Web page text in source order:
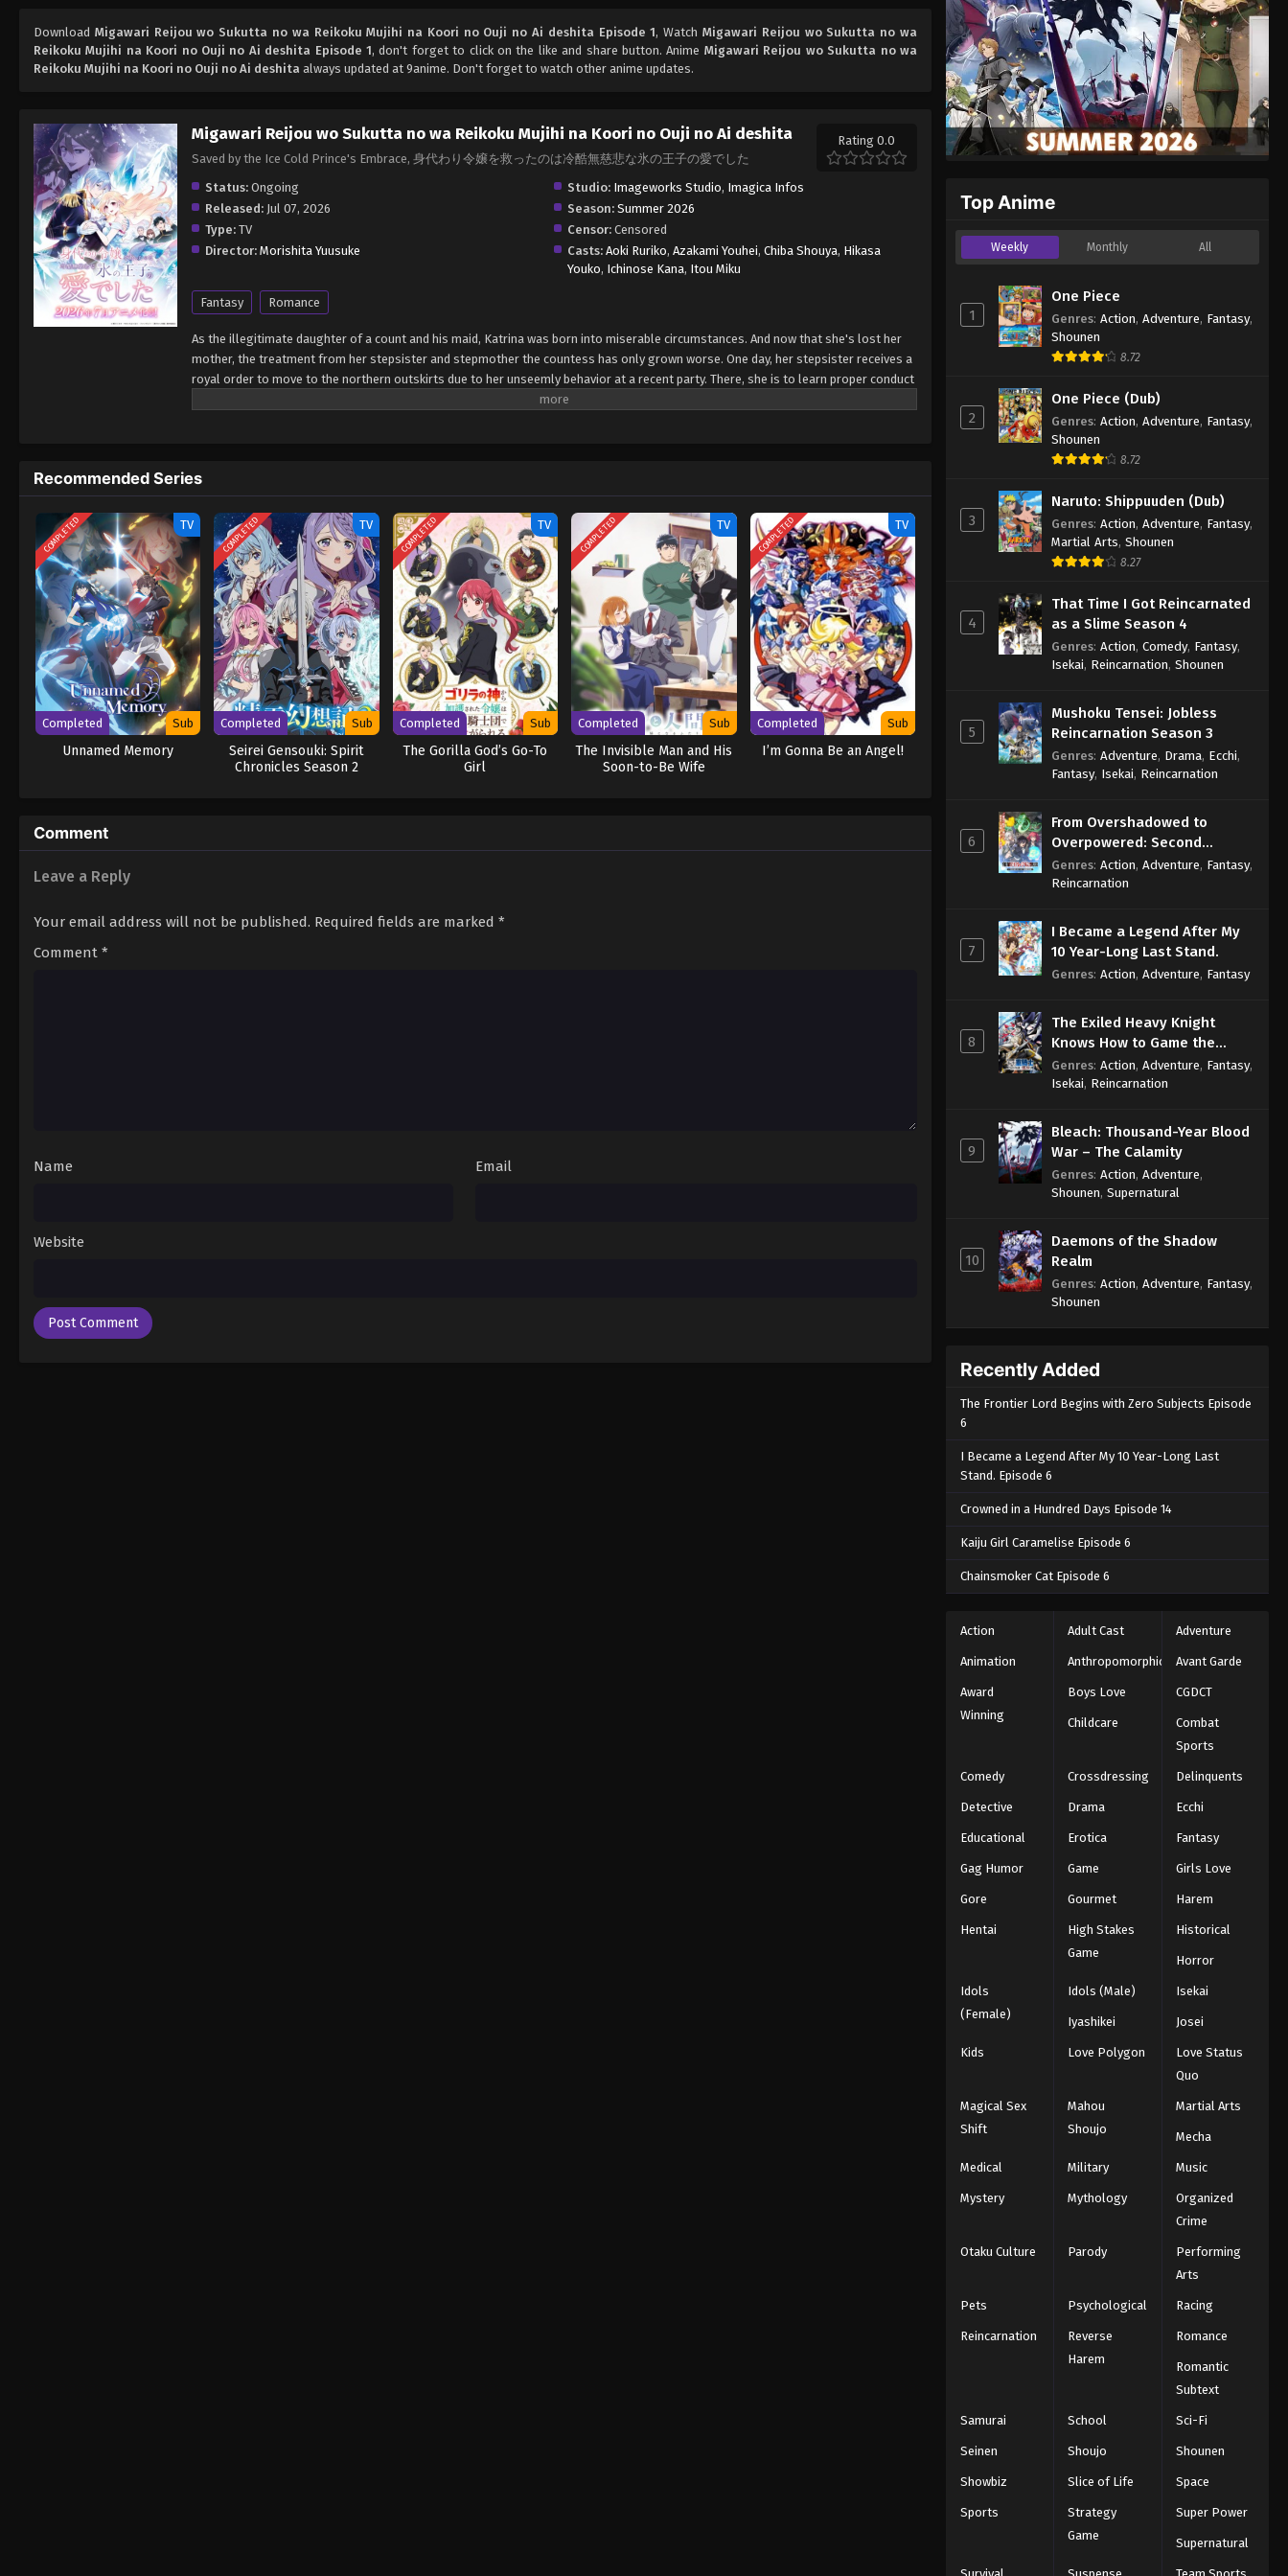
Download Migawari Reijou wo Sukutta no wa Reikoku Mujihi na Koori no Ouji no Ai deshita Episode 1, Watch Migawari Reijou wo Sukutta no wa
Reikoku Mujihi na Koori no Ouji no Ai deshita Episode 1, don't forget to click on the like and share button. Anime Migawari Reijou wo Sukutta no wa
Reikoku Mujihi na Koori no Ouji no Ai deshita always updated at 9anime. Don't forget to watch other anime updates.
Migawari Reijou wo Sukutta no wa Reikoku Mujihi na Koori no Ouji no Ai deshita
Saved by the Ice Cold Prince's Embrace, 身代わり令嬢を救ったのは冷酷無慈悲な氷の王子の愛でした
Rating 0.0
Status: Ongoing Studio: Imageworks Studio, Imagica Infos
Released: Jul 07, 2026 Season: Summer 2026
Type: TV Censor: Censored
Director: Morishita Yuusuke Casts: Aoki Ruriko,Azakami Youhei,Chiba Shouya, Hikasa
Youko, Ichinose Kana, Itou Miku
Fantasy Romance
As the illegitimate daughter of a count and his maid, Katrina was born into miserable circumstances. And now that she's lost her
mother, the treatment from her stepsister and stepmother the countess has only grown worse. One day, her stepsister receives a
royal order to move to the northern outskirts due to her unseemly behavior at a recent party. There, she is to learn proper conduct
under the tutelage of the resident prince, rumored to be a cruel man. Not wanting to subject her daughter to such punishment, the
Recommended Series
COMPLETED TV
Completed Sub
Unnamed Memory
COMPLETED TV
Completed Sub
Seirei Gensouki: Spirit
Chronicles Season 2
COMPLETED TV
Completed Sub
The Gorilla God’s Go-To
Girl
COMPLETED TV
Completed Sub
The Invisible Man and His
Soon-to-Be Wife
COMPLETED TV
Completed Sub
I’m Gonna Be an Angel!
Comment
Leave a Reply
Your email address will not be published. Required fields are marked *
Comment *
Name Email
Website
Top Anime
Weekly Monthly All
1
One Piece
Genres: Action, Adventure, Fantasy,
Shounen
8.72
2
One Piece (Dub)
Genres: Action, Adventure, Fantasy,
Shounen
8.72
3
Naruto: Shippuuden (Dub)
Genres: Action, Adventure, Fantasy,
Martial Arts, Shounen
8.27
4
That Time I Got Reincarnated
as a Slime Season 4
Genres: Action, Comedy, Fantasy,
Isekai, Reincarnation, Shounen
5
Mushoku Tensei: Jobless
Reincarnation Season 3
Genres: Adventure, Drama, Ecchi,
Fantasy, Isekai, Reincarnation
6
From Overshadowed to
Overpowered: Second
Reincarnation of a Talentless
Sage
Genres: Action, Adventure, Fantasy,
Reincarnation
7
I Became a Legend After My
10 Year-Long Last Stand.
Genres: Action, Adventure, Fantasy
8
The Exiled Heavy Knight
Knows How to Game the
System
Genres: Action, Adventure, Fantasy,
Isekai, Reincarnation
9
Bleach: Thousand-Year Blood
War – The Calamity
Genres: Action, Adventure,
Shounen, Supernatural
10
Daemons of the Shadow
Realm
Genres: Action, Adventure, Fantasy,
Shounen
Recently Added
The Frontier Lord Begins with Zero Subjects Episode
6
I Became a Legend After My 10 Year-Long Last
Stand. Episode 6
Crowned in a Hundred Days Episode 14
Kaiju Girl Caramelise Episode 6
Chainsmoker Cat Episode 6
Action Adult Cast Adventure
Animation Anthropomorphic Avant Garde
Award
Winning
Boys Love CGDCT
Childcare
Combat
Sports
Comedy Crossdressing Delinquents
Detective Drama Ecchi
Educational Erotica Fantasy
Gag Humor Game Girls Love
Gore Gourmet Harem
Hentai
High Stakes
Game
Historical
Horror
Idols
(Female)
Idols (Male) Isekai
Iyashikei Josei
Kids Love Polygon
Love Status
Quo
Magical Sex
Shift
Mahou
Shoujo
Martial Arts
Mecha
Medical Military Music
Mystery Mythology
Organized
Crime
Otaku Culture Parody
Performing
Arts
Pets Psychological Racing
Reincarnation
Reverse
Harem
Romance
Romantic
Subtext
Samurai School Sci-Fi
Seinen Shoujo Shounen
Showbiz Slice of Life Space
Sports
Strategy
Game
Super Power
Supernatural